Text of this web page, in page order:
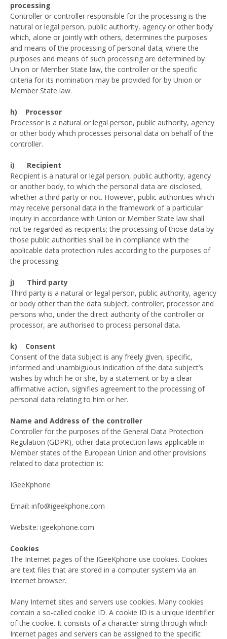
processing
Controller or controller responsible for the processing is the
natural or legal person, public authority, agency or other body
which, alone or jointly with others, determines the purposes
and means of the processing of personal data; where the
purposes and means of such processing are determined by
Union or Member State law, the controller or the specific
criteria for its nomination may be provided for by Union or
Member State law.
h) Processor
Processor is a natural or legal person, public authority, agency
or other body which processes personal data on behalf of the
controller.
i) Recipient
Recipient is a natural or legal person, public authority, agency
or another body, to which the personal data are disclosed,
whether a third party or not. However, public authorities which
may receive personal data in the framework of a particular
inquiry in accordance with Union or Member State law shall
not be regarded as recipients; the processing of those data by
those public authorities shall be in compliance with the
applicable data protection rules according to the purposes of
the processing.
j) Third party
Third party is a natural or legal person, public authority, agency
or body other than the data subject, controller, processor and
persons who, under the direct authority of the controller or
processor, are authorised to process personal data.
k) Consent
Consent of the data subject is any freely given, specific,
informed and unambiguous indication of the data subject’s
wishes by which he or she, by a statement or by a clear
affirmative action, signifies agreement to the processing of
personal data relating to him or her.
Name and Address of the controller
Controller for the purposes of the General Data Protection
Regulation (GDPR), other data protection laws applicable in
Member states of the European Union and other provisions
related to data protection is:
IGeeKphone
Email: info@igeekphone.com
Website: igeekphone.com
Cookies
The Internet pages of the IGeeKphone use cookies. Cookies
are text files that are stored in a computer system via an
Internet browser.
Many Internet sites and servers use cookies. Many cookies
contain a so-called cookie ID. A cookie ID is a unique identifier
of the cookie. It consists of a character string through which
Internet pages and servers can be assigned to the specific